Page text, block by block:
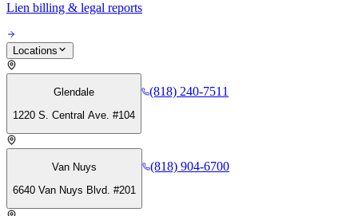
Lien billing & legal reports
Locations
Glendale
1220 S. Central Ave. #104
(818) 240-7511
Van Nuys
6640 Van Nuys Blvd. #201
(818) 904-6700